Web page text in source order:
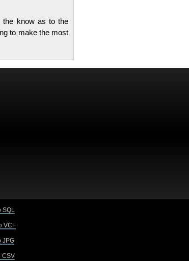
the know as to the
to make the most
SQL
VCF
JPG
CSV